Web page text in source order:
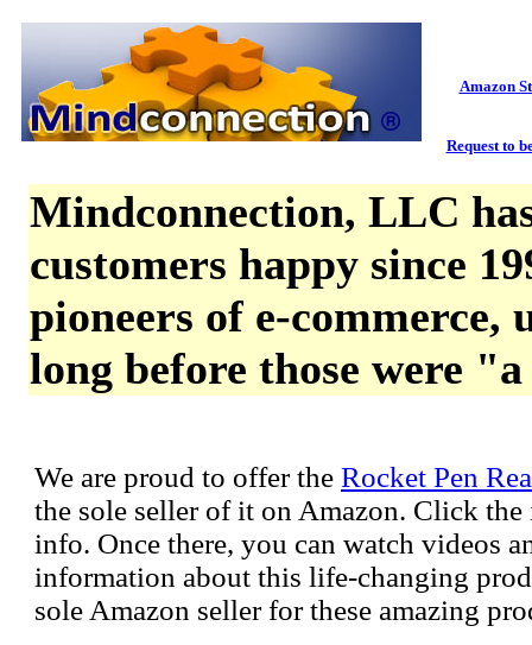
Amazon
Request to
Mindconnection, LLC
customers happy since
pioneers of e-commerce,
long before those were
We are proud to offer the Rocket Pen
the sole seller of it on Amazon. Click the
info. Once there, you can watch videos
information about this life-changing
sole Amazon seller for these amazing